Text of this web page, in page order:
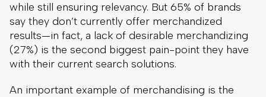
while still ensuring relevancy. But 65% of brands
say they don’t currently offer merchandized
results—in fact, a lack of desirable merchandizing
(27%) is the second biggest pain-point they have
with their current search solutions.
An important example of merchandising is the